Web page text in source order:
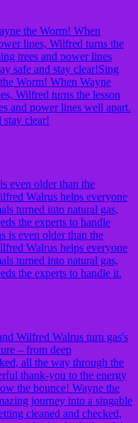
the Worm! When
lines, Wilfred turns the
trees and power lines
safe and stay clear!Sing
Worm! When Wayne
Wilfred turns the lesson
and power lines well apart.
stay clear!
even older than the
Walrus helps everyone
turned into natural gas,
the experts to handle
is even older than the
Walrus helps everyone
turned into natural gas,
the experts to handle it.
Wilfred Walrus turn gas's
– from deep
all the way through the
thank-you to the energy
the bounce! Wayne the
journey into a singable
cleaned and checked,